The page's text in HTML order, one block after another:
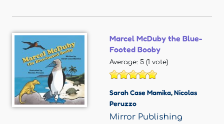
Marcel McDuby the Blue-
Footed Booby
Average: 5 (1 vote)
Sarah Case Mamika,Nicolas
Peruzzo
Mirror Publishing